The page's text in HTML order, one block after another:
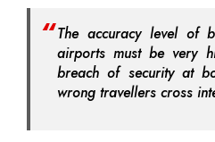
The accuracy level of
airports must be very
breach of security at
wrong travellers cross